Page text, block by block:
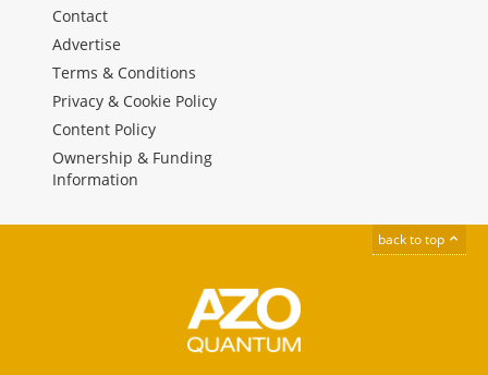
Contact
Advertise
Terms & Conditions
Privacy & Cookie Policy
Content Policy
Ownership & Funding
Information
back to top